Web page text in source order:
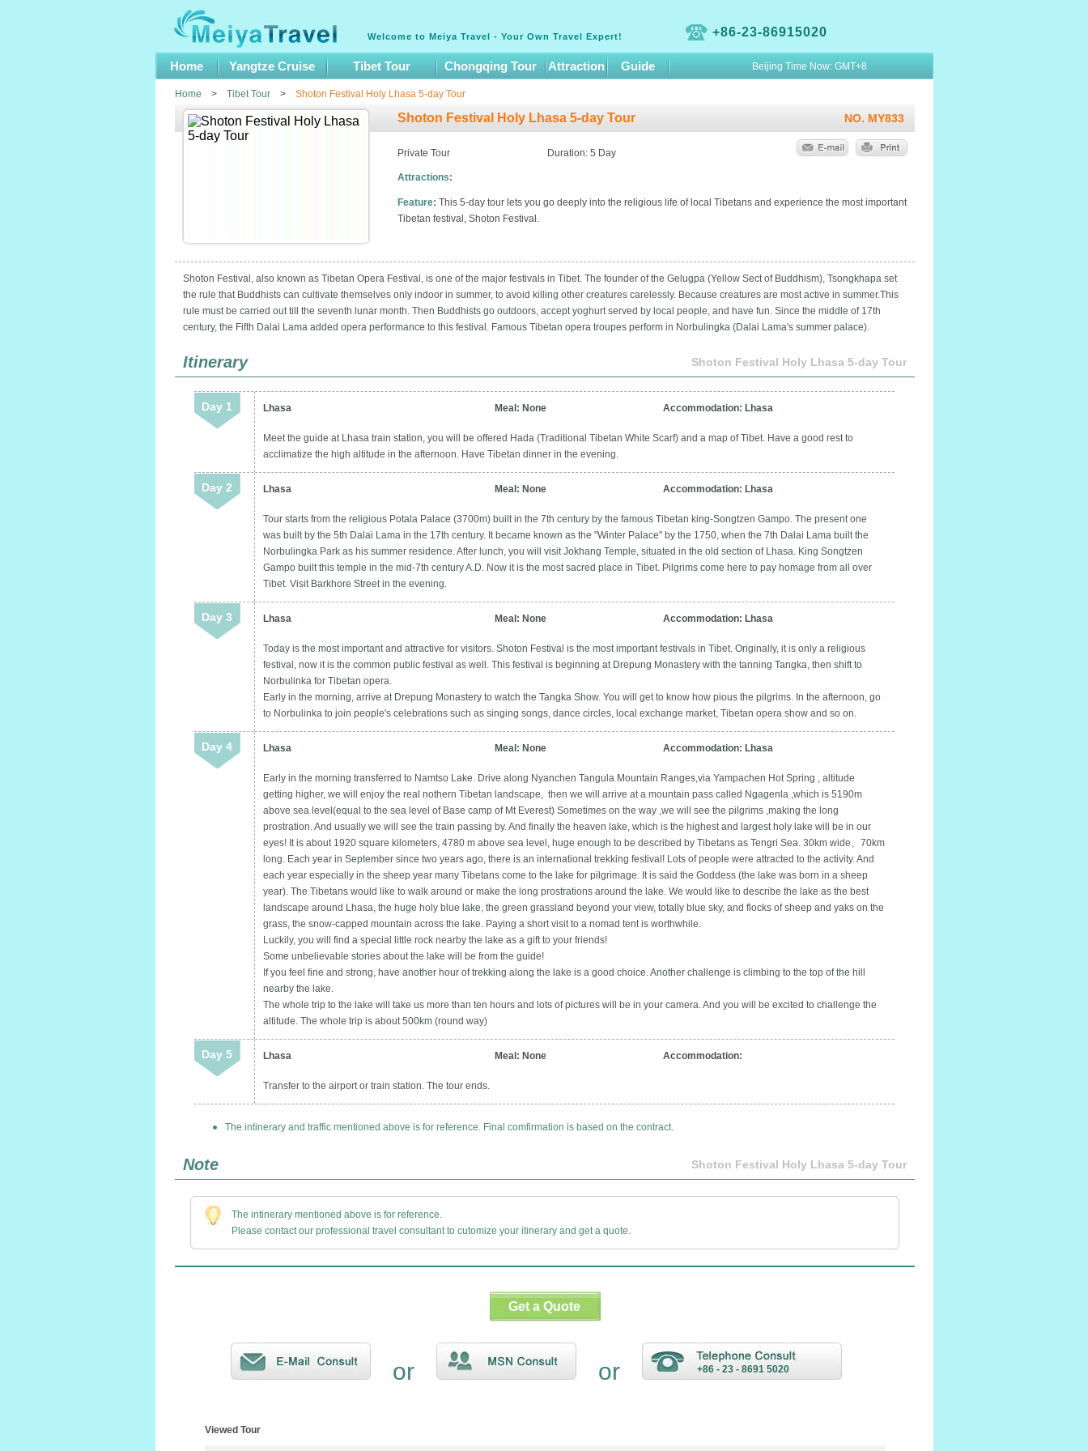
Welcome to Meiya Travel - Your Own Travel Expert! +86-23-86915020
Home Yangtze Cruise Tibet Tour Chongqing Tour Attraction Guide Beijing Time Now: GMT+8
Home > Tibet Tour > Shoton Festival Holy Lhasa 5-day Tour
Shoton Festival Holy Lhasa 5-day Tour NO. MY833
Private Tour Duration: 5 Day
Attractions:
Feature: This 5-day tour lets you go deeply into the religious life of local Tibetans and experience the most important
Tibetan festival, Shoton Festival.
Shoton Festival, also known as Tibetan Opera Festival, is one of the major festivals in Tibet. The founder of the Gelugpa (Yellow Sect of Buddhism), Tsongkhapa set
the rule that Buddhists can cultivate themselves only indoor in summer, to avoid killing other creatures carelessly. Because creatures are most active in summer.This
rule must be carried out till the seventh lunar month. Then Buddhists go outdoors, accept yoghurt served by local people, and have fun. Since the middle of 17th
century, the Fifth Dalai Lama added opera performance to this festival. Famous Tibetan opera troupes perform in Norbulingka (Dalai Lama's summer palace).
Shoton Festival Holy Lhasa 5-day Tour
Itinerary
Lhasa Meal: None Accommodation: Lhasa
Meet the guide at Lhasa train station, you will be offered Hada (Traditional Tibetan White Scarf) and a map of Tibet. Have a good rest to
acclimatize the high altitude in the afternoon. Have Tibetan dinner in the evening.
Day 1
Lhasa Meal: None Accommodation: Lhasa
Tour starts from the religious Potala Palace (3700m) built in the 7th century by the famous Tibetan king-Songtzen Gampo. The present one
was built by the 5th Dalai Lama in the 17th century. It became known as the "Winter Palace" by the 1750, when the 7th Dalai Lama built the
Norbulingka Park as his summer residence. After lunch, you will visit Jokhang Temple, situated in the old section of Lhasa. King Songtzen
Gampo built this temple in the mid-7th century A.D. Now it is the most sacred place in Tibet. Pilgrims come here to pay homage from all over
Tibet. Visit Barkhore Street in the evening.
Day 2
Lhasa Meal: None Accommodation: Lhasa
Today is the most important and attractive for visitors. Shoton Festival is the most important festivals in Tibet. Originally, it is only a religious
festival, now it is the common public festival as well. This festival is beginning at Drepung Monastery with the tanning Tangka, then shift to
Norbulinka for Tibetan opera.
Early in the morning, arrive at Drepung Monastery to watch the Tangka Show. You will get to know how pious the pilgrims. In the afternoon, go
to Norbulinka to join people's celebrations such as singing songs, dance circles, local exchange market, Tibetan opera show and so on.
Day 3
Lhasa Meal: None Accommodation: Lhasa
Early in the morning transferred to Namtso Lake. Drive along Nyanchen Tangula Mountain Ranges,via Yampachen Hot Spring , altitude
getting higher, we will enjoy the real nothern Tibetan landscape, then we will arrive at a mountain pass called Ngagenla ,which is 5190m
above sea level(equal to the sea level of Base camp of Mt Everest) Sometimes on the way ,we will see the pilgrims ,making the long
prostration. And usually we will see the train passing by. And finally the heaven lake, which is the highest and largest holy lake will be in our
eyes! It is about 1920 square kilometers, 4780 m above sea level, huge enough to be described by Tibetans as Tengri Sea. 30km wide、70km
long. Each year in September since two years ago, there is an international trekking festival! Lots of people were attracted to the activity. And
each year especially in the sheep year many Tibetans come to the lake for pilgrimage. It is said the Goddess (the lake was born in a sheep
year). The Tibetans would like to walk around or make the long prostrations around the lake. We would like to describe the lake as the best
landscape around Lhasa, the huge holy blue lake, the green grassland beyond your view, totally blue sky, and flocks of sheep and yaks on the
grass, the snow-capped mountain across the lake. Paying a short visit to a nomad tent is worthwhile.
Luckily, you will find a special little rock nearby the lake as a gift to your friends!
Some unbelievable stories about the lake will be from the guide!
If you feel fine and strong, have another hour of trekking along the lake is a good choice. Another challenge is climbing to the top of the hill
nearby the lake.
The whole trip to the lake will take us more than ten hours and lots of pictures will be in your camera. And you will be excited to challenge the
altitude. The whole trip is about 500km (round way)
Day 4
Lhasa Meal: None Accommodation:
Transfer to the airport or train station. The tour ends.
Day 5
The intinerary and traffic mentioned above is for reference. Final comfirmation is based on the contract.
Shoton Festival Holy Lhasa 5-day Tour
Note
The intinerary mentioned above is for reference.
Please contact our professional travel consultant to cutomize your itinerary and get a quote.
Get a Quote
or or +86 - 23 - 8691 5020
Viewed Tour